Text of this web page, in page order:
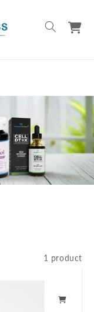
Cart
1 product